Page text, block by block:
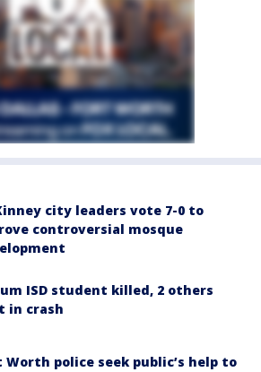
city leaders vote 7-0 to
controversial mosque
ISD student killed, 2 others
in crash
Worth police seek public’s help to